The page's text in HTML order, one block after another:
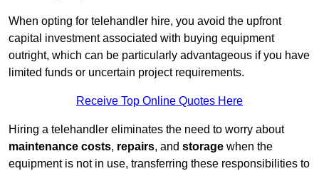
When opting for telehandler hire, you avoid the upfront
capital investment associated with buying equipment
outright, which can be particularly advantageous if you have
limited funds or uncertain project requirements.
Receive Top Online Quotes Here
Hiring a telehandler eliminates the need to worry about
maintenance costs, repairs, and storage when the
equipment is not in use, transferring these responsibilities to